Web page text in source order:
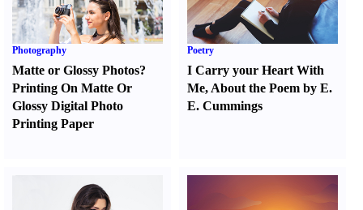
Photography
Matte or Glossy Photos?
Printing On Matte Or
Glossy Digital Photo
Printing Paper
Poetry
I Carry your Heart With
Me, About the Poem by E.
E. Cummings